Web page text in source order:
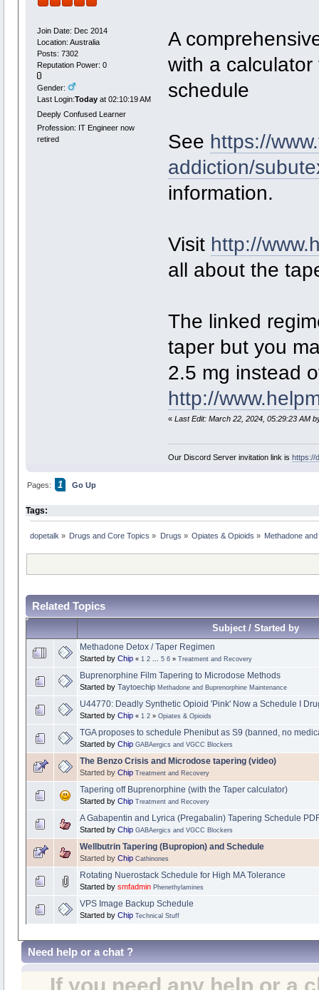
Join Date: Dec 2014
Location: Australia
Posts: 7302
Reputation Power: 0
Gender:
Last Login:Todayat 02:10:19 AM
Deeply Confused Learner
Profession: IT Engineer now
retired
A
with a
schedule
See https://
addiction/
information.
Visit http://
all about the
The linked
taper but you
2.5 mg instead
http://
« Last Edit: March 22, 2024, 05:29:23 AM
Our Discord Server invitation link is https://
Pages: 1 Go Up
Tags:
dopetalk » Drugs and Core Topics » Drugs » Opiates & Opioids » Methadone
Related Topics
Subject / Started by
Methadone Detox / Taper Regimen
Started by Chip « 1 2... 5 6» Treatment and Recovery
Buprenorphine Film Tapering to Microdose Methods
Started by Taytoechip Methadone and Buprenorphine Maintenance
U44770: Deadly Synthetic Opioid 'Pink' Now a Schedule I
Started by Chip « 1 2» Opiates & Opioids
TGA proposes to schedule Phenibut as S9 (banned, no
Started by Chip GABAergics and VGCC Blockers
The Benzo Crisis and Microdose tapering (video)
Started by Chip Treatment and Recovery
Tapering off Buprenorphine (with the Taper calculator)
Started by Chip Treatment and Recovery
A Gabapentin and Lyrica (Pregabalin) Tapering Schedule
Started by Chip GABAergics and VGCC Blockers
Wellbutrin Tapering (Bupropion) and Schedule
Started by Chip Cathinones
Rotating Nuerostack Schedule for High MA Tolerance
Started by smfadmin Phenethylamines
VPS Image Backup Schedule
Started by Chip Technical Stuff
Need help or a chat ?
If you need any help or a